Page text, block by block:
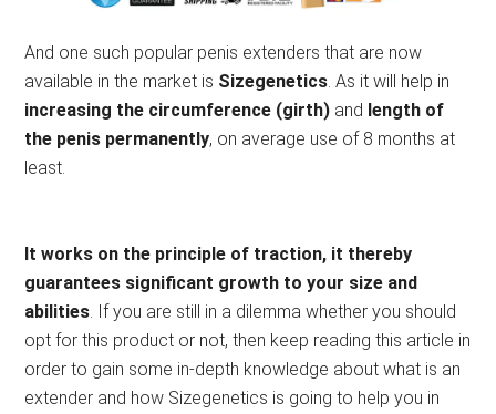
And one such popular penis extenders that are now
available in the market is Sizegenetics . As it will help in
increasing the circumference (girth) and length of
the penis permanently, on average use of 8 months at
least.
It works on the principle of traction, it thereby
guarantees significant growth to your size and
abilities . If you are still in a dilemma whether you should
opt for this product or not, then keep reading this article in
order to gain some in-depth knowledge about what is an
extender and how Sizegenetics is going to help you in